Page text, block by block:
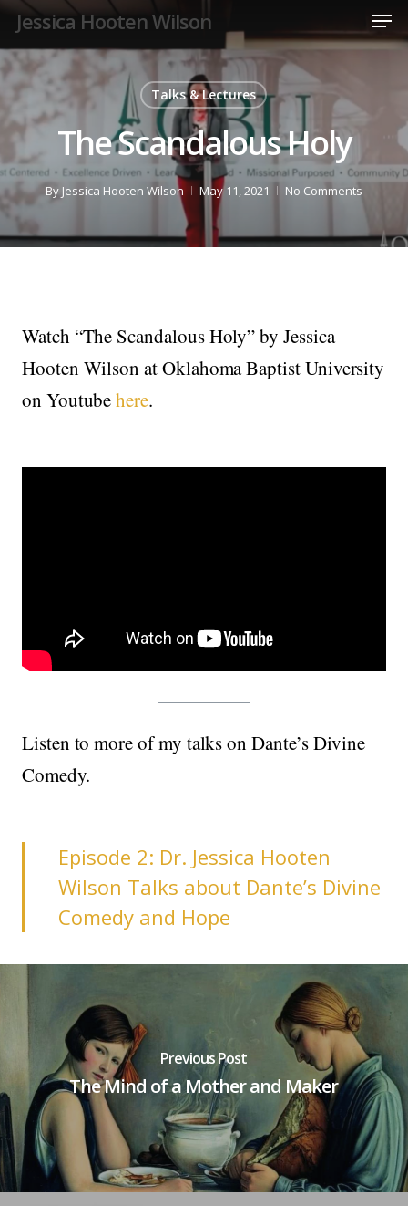
Skip
main
content
Jessica Hooten Wilson
Talks & Lectures
The Scandalous Holy
By Jessica Hooten Wilson May 11, 2021 No Comments
Watch “The Scandalous Holy” by Jessica
Hooten Wilson at Oklahoma Baptist University
on Youtubehere.
Listen to more of my talks on Dante’s Divine
Comedy.
Episode 2: Dr. Jessica Hooten
Wilson Talks about Dante’s Divine
Comedy and Hop‪e‬
Previous Post
The Mind of a Mother and Maker